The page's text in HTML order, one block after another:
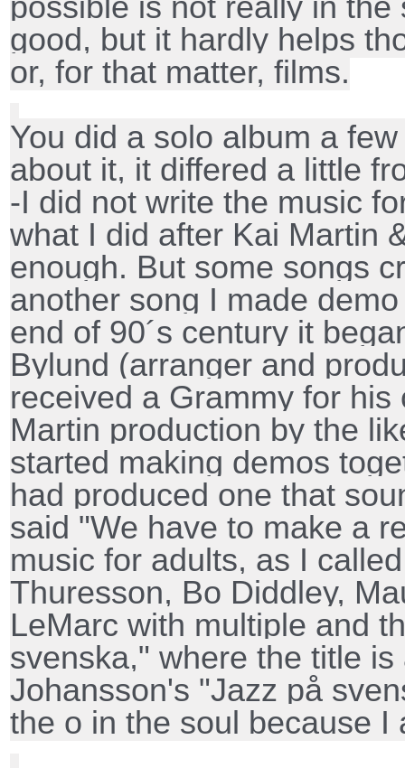
good, but it hardly helps
or, for that matter, films.
You did a solo album a
about it, it differed a little
-I did not write the music
what I did after Kai Martin
enough. But some songs
another song I made
end of 90´s century it
Bylund (arranger and
received a Grammy for
Martin production by the
started making demos
had produced one that
said "We have to make a
music for adults, as I
Thuresson, Bo Diddley,
LeMarc with multiple and
svenska," where the title
Johansson's "Jazz på
the o in the soul because I